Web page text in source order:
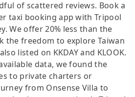
of scattered reviews. Book a
taxi booking app with Tripool
We offer 20% less than the
the freedom to explore Taiwan
listed on KKDAY and KLOOK.
data, we found the
to private charters or
from Onsense Villa to